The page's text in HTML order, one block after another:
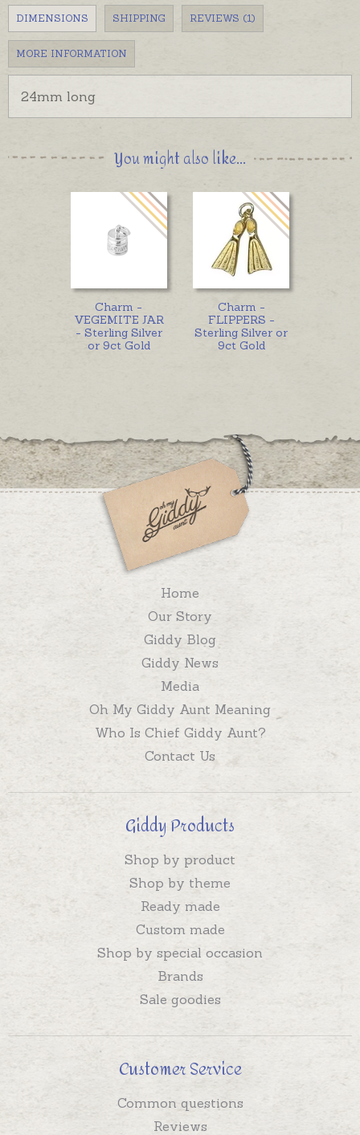
DIMENSIONS SHIPPING REVIEWS (1)
MORE INFORMATION
24mm long
You might also like...
Charm -
VEGEMITE JAR
- Sterling Silver
or 9ct Gold
Charm -
FLIPPERS -
Sterling Silver or
9ct Gold
Home
Our Story
Giddy Blog
Giddy News
Media
Oh My Giddy Aunt Meaning
Who Is Chief Giddy Aunt?
Contact Us
Giddy Products
Shop by product
Shop by theme
Ready made
Custom made
Shop by special occasion
Brands
Sale goodies
Customer Service
Common questions
Reviews